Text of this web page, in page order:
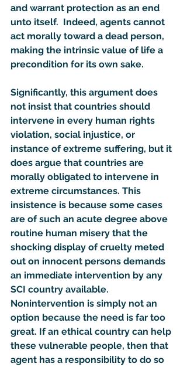
and warrant protection as an end
unto itself.  Indeed, agents cannot
act morally toward a dead person,
making the intrinsic value of life a
precondition for its own sake.
Significantly, this argument does
not insist that countries should
intervene in every human rights
violation, social injustice, or
instance of extreme suffering, but it
does argue that countries are
morally obligated to intervene in
extreme circumstances. This
insistence is because some cases
are of such an acute degree above
routine human misery that the
shocking display of cruelty meted
out on innocent persons demands
an immediate intervention by any
SCI country available.
Nonintervention is simply not an
option because the need is far too
great. If an ethical country can help
these vulnerable people, then that
agent has a responsibility to do so